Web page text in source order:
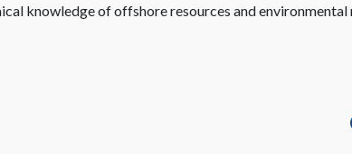
knowledge of offshore resources and environmental